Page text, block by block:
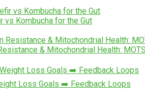
vs Kombucha for the Gut
& Mitochondrial Health:
Loss Goals ➡️ Feedback Loops